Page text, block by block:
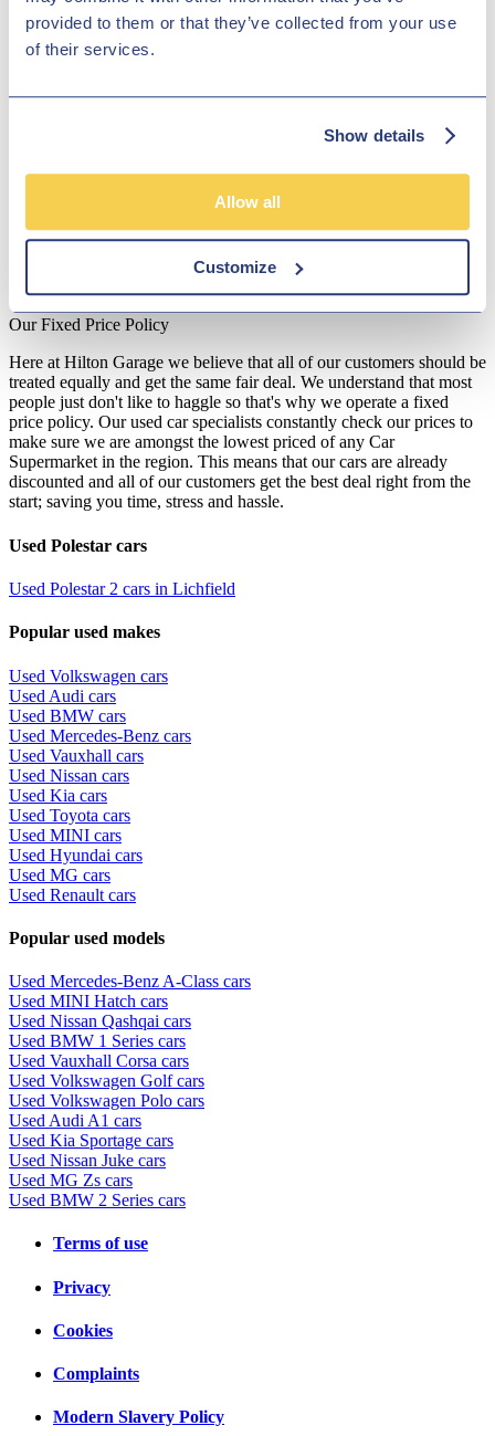
provided to them or that they’ve collected from your use
of their services.
Show details
Allow all
Customize
showroom team to find out more. Our friendly and knowledgeable
staff will be more than happy to answer any questions and provide
advice and guidance when necessary. Alternatively, why not pay a
selection of used Polestar models for sale.
We work with a number of carefully selected credit providers who
may be able to offer you finance for your purchase. We are only
able to offer finance products from these providers.
**Subject to variable deposit.
*Fees shown are included in the payments.
Our Fixed Price Policy
Here at Hilton Garage we believe that all of our customers should be
treated equally and get the same fair deal. We understand that most
people just don't like to haggle so that's why we operate a fixed
price policy. Our used car specialists constantly check our prices to
make sure we are amongst the lowest priced of any Car
Supermarket in the region. This means that our cars are already
discounted and all of our customers get the best deal right from the
start; saving you time, stress and hassle.
Used Polestar cars
Used Polestar 2 cars in Lichfield
Popular used makes
Used Volkswagen cars
Used Audi cars
Used BMW cars
Used Mercedes-Benz cars
Used Vauxhall cars
Used Nissan cars
Used Kia cars
Used Toyota cars
Used MINI cars
Used Hyundai cars
Used MG cars
Used Renault cars
Popular used models
Used Mercedes-Benz A-Class cars
Used MINI Hatch cars
Used Nissan Qashqai cars
Used BMW 1 Series cars
Used Vauxhall Corsa cars
Used Volkswagen Golf cars
Used Volkswagen Polo cars
Used Audi A1 cars
Used Kia Sportage cars
Used Nissan Juke cars
Used MG Zs cars
Used BMW 2 Series cars
Terms of use
Privacy
Cookies
Complaints
Modern Slavery Policy